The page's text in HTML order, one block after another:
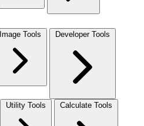
Image Tools Developer Tools
Utility Tools Calculate Tools